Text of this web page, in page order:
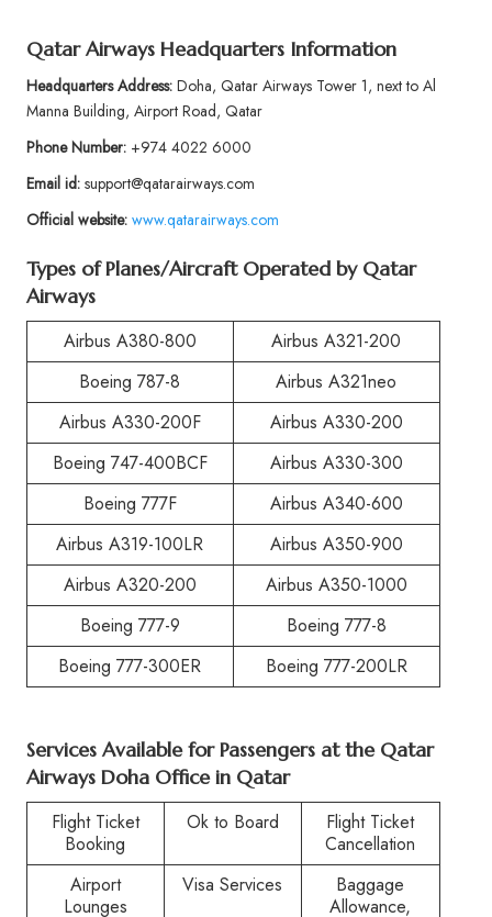
Qatar Airways Headquarters Information
Headquarters Address:Doha, Qatar Airways Tower 1, next to Al
Manna Building, Airport Road, Qatar
Phone Number:+974 4022 6000
Email id:support@qatarairways.com
Official website: www.qatarairways.com
Types of Planes/Aircraft Operated by Qatar
Airways
Airbus A380-800
Airbus A321-200
Boeing 787-8
Airbus A321neo
Airbus A330-200F
Airbus A330-200
Boeing 747-400BCF
Airbus A330-300
Boeing 777F
Airbus A340-600
Airbus A319-100LR
Airbus A350-900
Airbus A320-200
Airbus A350-1000
Boeing 777-9
Boeing 777-8
Boeing 777-300ER
Boeing 777-200LR
Services Available for Passengers at the Qatar
Airways Doha Office in Qatar
Flight Ticket
Booking
Ok to Board
Flight Ticket
Cancellation
Airport
Lounges
Visa Services
Baggage
Allowance,